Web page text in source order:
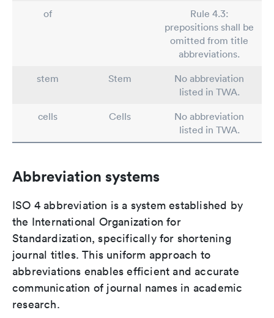
of
Rule 4.3:
prepositions shall be
omitted from title
abbreviations.
stem
Stem
No abbreviation
listed in TWA.
cells
Cells
No abbreviation
listed in TWA.
Abbreviation systems
ISO 4 abbreviation is a system established by
the International Organization for
Standardization, specifically for shortening
journal titles. This uniform approach to
abbreviations enables efficient and accurate
communication of journal names in academic
research.